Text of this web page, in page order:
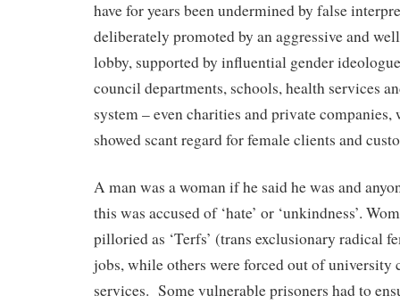
have for years been undermined by false
deliberately promoted by an aggressive and
lobby, supported by influential gender
council departments, schools, health services
system – even charities and private companies,
showed scant regard for female clients and
A man was a woman if he said he was and
this was accused of ‘hate’ or ‘unkindness’.
pilloried as ‘Terfs’ (trans exclusionary radical
jobs, while others were forced out of university
services. Some vulnerable prisoners had to